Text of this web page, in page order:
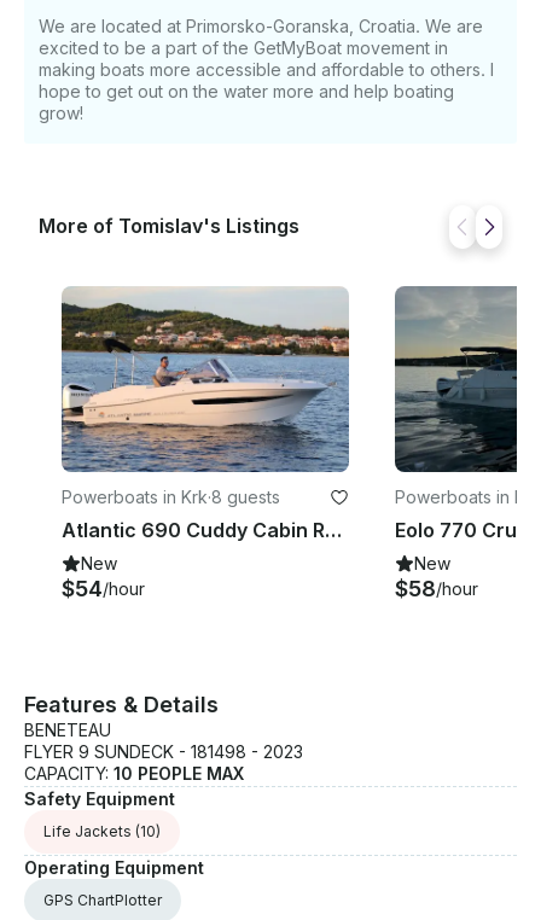
equipped cabin allows half-day trips with a break or
overnight stays for a small group. ⚙️ Specifications
• Overall length: 9.10 m • Beam: 2.99 m • Fuel tank:
576 L • Water tank: 100 L • Passenger capacity: 10
We are located at Primorsko-Goranska, Croatia. We are
excited to be a part of the GetMyBoat movement in
making boats more accessible and affordable to others. I
hope to get out on the water more and help boating
grow!
More of Tomislav's Listings
Powerboats in Krk·8 guests
Atlantic 690 Cuddy Cabin Rental for 8 Poeple in Krk, Croatia
New
$54/hour
Powerboats in Krk
New
$58/hour
Features & Details
BENETEAU
FLYER 9 SUNDECK - 181498 - 2023
CAPACITY: 10 PEOPLE MAX
Safety Equipment
Life Jackets (10)
Operating Equipment
GPS ChartPlotter